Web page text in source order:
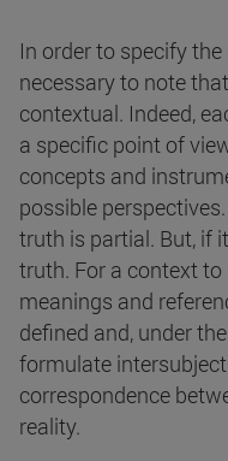
In order to specify
necessary to note
contextual. Indeed,
a specific point of
concepts and
possible
truth is partial. But, if
truth. For a context
meanings and
defined and, under
formulate
correspondence
reality.